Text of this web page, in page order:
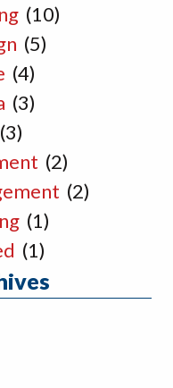
(10)
(5)
(4)
(3)
(3)
(2)
(2)
(1)
(1)